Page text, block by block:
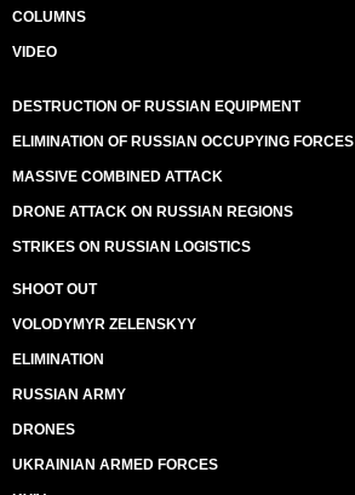
COLUMNS
VIDEO
DESTRUCTION OF RUSSIAN EQUIPMENT
ELIMINATION OF RUSSIAN OCCUPYING FORCES
MASSIVE COMBINED ATTACK
DRONE ATTACK ON RUSSIAN REGIONS
STRIKES ON RUSSIAN LOGISTICS
SHOOT OUT
VOLODYMYR ZELENSKYY
ELIMINATION
RUSSIAN ARMY
DRONES
UKRAINIAN ARMED FORCES